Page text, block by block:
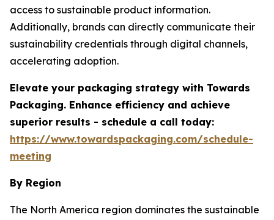
access to sustainable product information.
Additionally, brands can directly communicate their
sustainability credentials through digital channels,
accelerating adoption.
Elevate your packaging strategy with Towards
Packaging. Enhance efficiency and achieve
superior results - schedule a call today:
https://www.towardspackaging.com/schedule-
meeting
By Region
The North America region dominates the sustainable